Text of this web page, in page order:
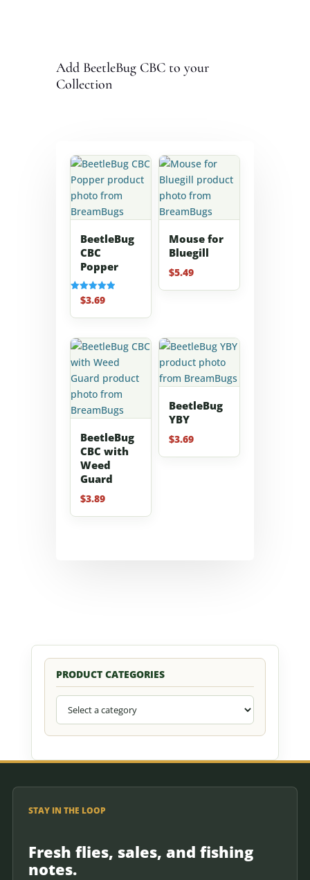
Add BeetleBug CBC to your
Collection
BeetleBug
CBC
Popper
Rated
5.00
out of 5
$3.69
Mouse for
Bluegill
$5.49
BeetleBug
CBC with
Weed
Guard
$3.89
BeetleBug
YBY
$3.69
PRODUCT CATEGORIES
STAY IN THE LOOP
Fresh flies, sales, and fishing
notes.